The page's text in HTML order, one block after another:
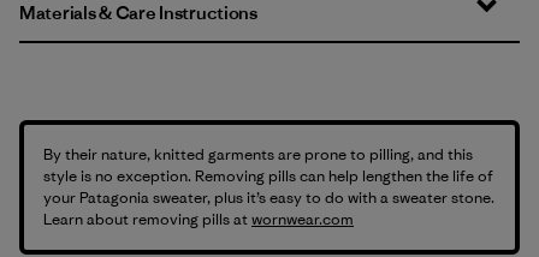
Materials & Care Instructions
By their nature, knitted garments are prone to pilling, and this
style is no exception. Removing pills can help lengthen the life of
your Patagonia sweater, plus it’s easy to do with a sweater stone.
Learn about removing pills atwornwear.com